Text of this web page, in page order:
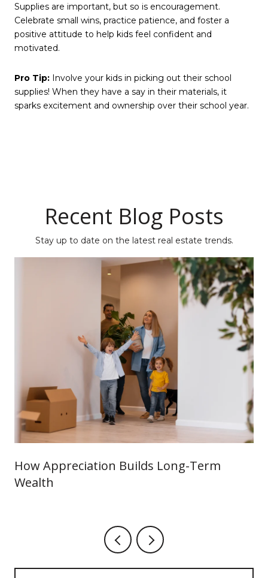
Supplies are important, but so is encouragement.
Celebrate small wins, practice patience, and foster a
positive attitude to help kids feel confident and
motivated.
Pro Tip: Involve your kids in picking out their school
supplies! When they have a say in their materials, it
sparks excitement and ownership over their school year.
Recent Blog Posts
Stay up to date on the latest real estate trends.
How Appreciation Builds Long-Term
Wealth